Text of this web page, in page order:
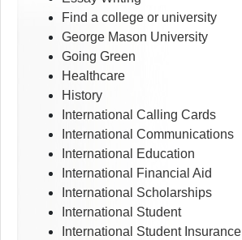
Find a college or university
George Mason University
Going Green
Healthcare
History
International Calling Cards
International Communications
International Education
International Financial Aid
International Scholarships
International Student
International Student Insurance